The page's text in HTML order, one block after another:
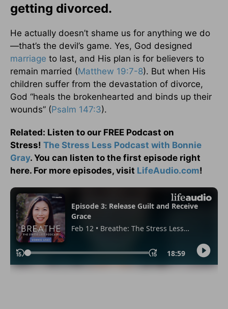
getting divorced.
He actually doesn’t shame us for anything we do
—that’s the devil’s game. Yes, God designed
marriage to last, and His plan is for believers to
remain married (Matthew 19:7-8). But when His
children suffer from the devastation of divorce,
God “heals the brokenhearted and binds up their
wounds” (Psalm 147:3).
Related: Listen to our FREE Podcast on
Stress! The Stress Less Podcast with Bonnie
Gray. You can listen to the first episode right
here. For more episodes, visit LifeAudio.com!